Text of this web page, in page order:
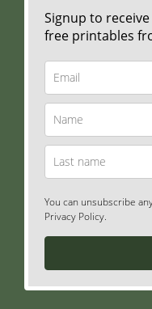
Signup to
free printables
You can unsubscribe
Privacy Policy.